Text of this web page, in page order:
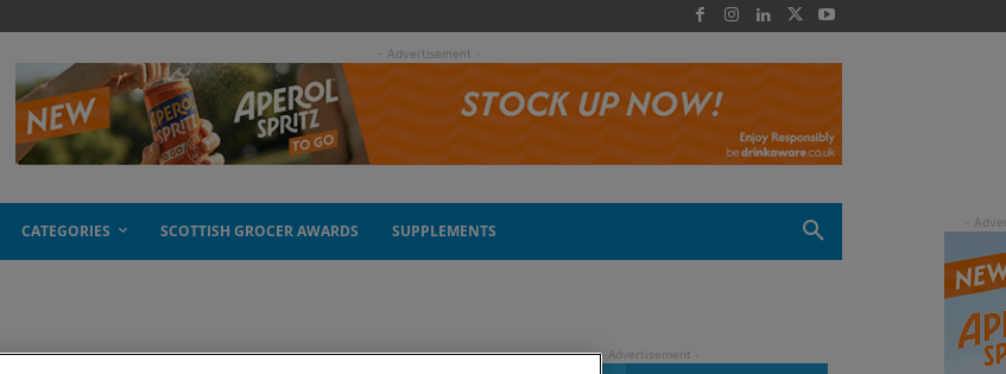
- Advertisement -
CATEGORIES SCOTTISH GROCER AWARDS SUPPLEMENTS